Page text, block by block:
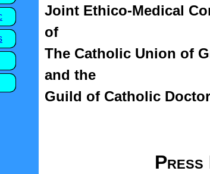
Joint Ethico-Medical
of
The Catholic Union of
and the
Guild of Catholic
Press